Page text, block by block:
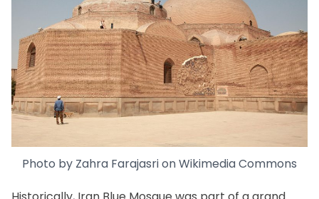
Photo by Zahra FarajasrionWikimedia Commons